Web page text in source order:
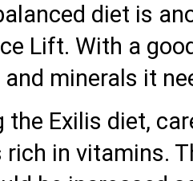
diet is
Lift. With a
minerals it
the Exilis diet,
in vitamins.